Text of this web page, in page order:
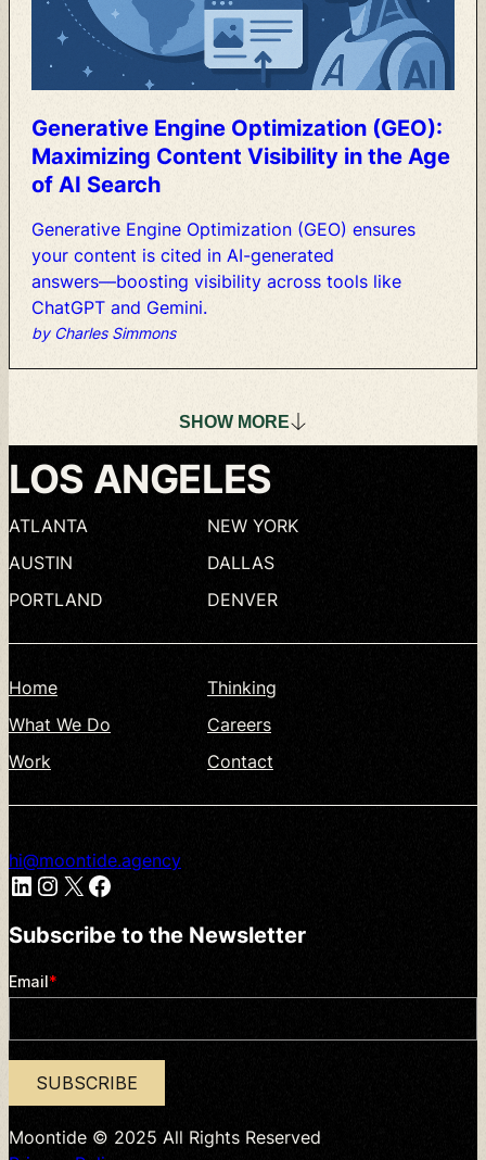
Generative Engine Optimization (GEO):
Maximizing Content Visibility in the Age
of AI Search
Generative Engine Optimization (GEO) ensures
your content is cited in AI-generated
answers—boosting visibility across tools like
ChatGPT and Gemini.
by Charles Simmons
SHOW MORE
LOS ANGELES
ATLANTA NEW YORK
AUSTIN
DALLAS
PORTLAND
DENVER
Home
Thinking
What We Do
Careers
Work
Contact
hi@moontide.agency
LinkedIn Instagram X Facebook
Subscribe to the Newsletter
Moontide © 2025 All Rights Reserved